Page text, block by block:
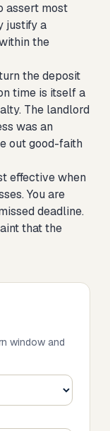
assert most
justify a
the
the deposit
time is itself a
The landlord
was an
out good-faith
effective when
You are
deadline.
that the
window and